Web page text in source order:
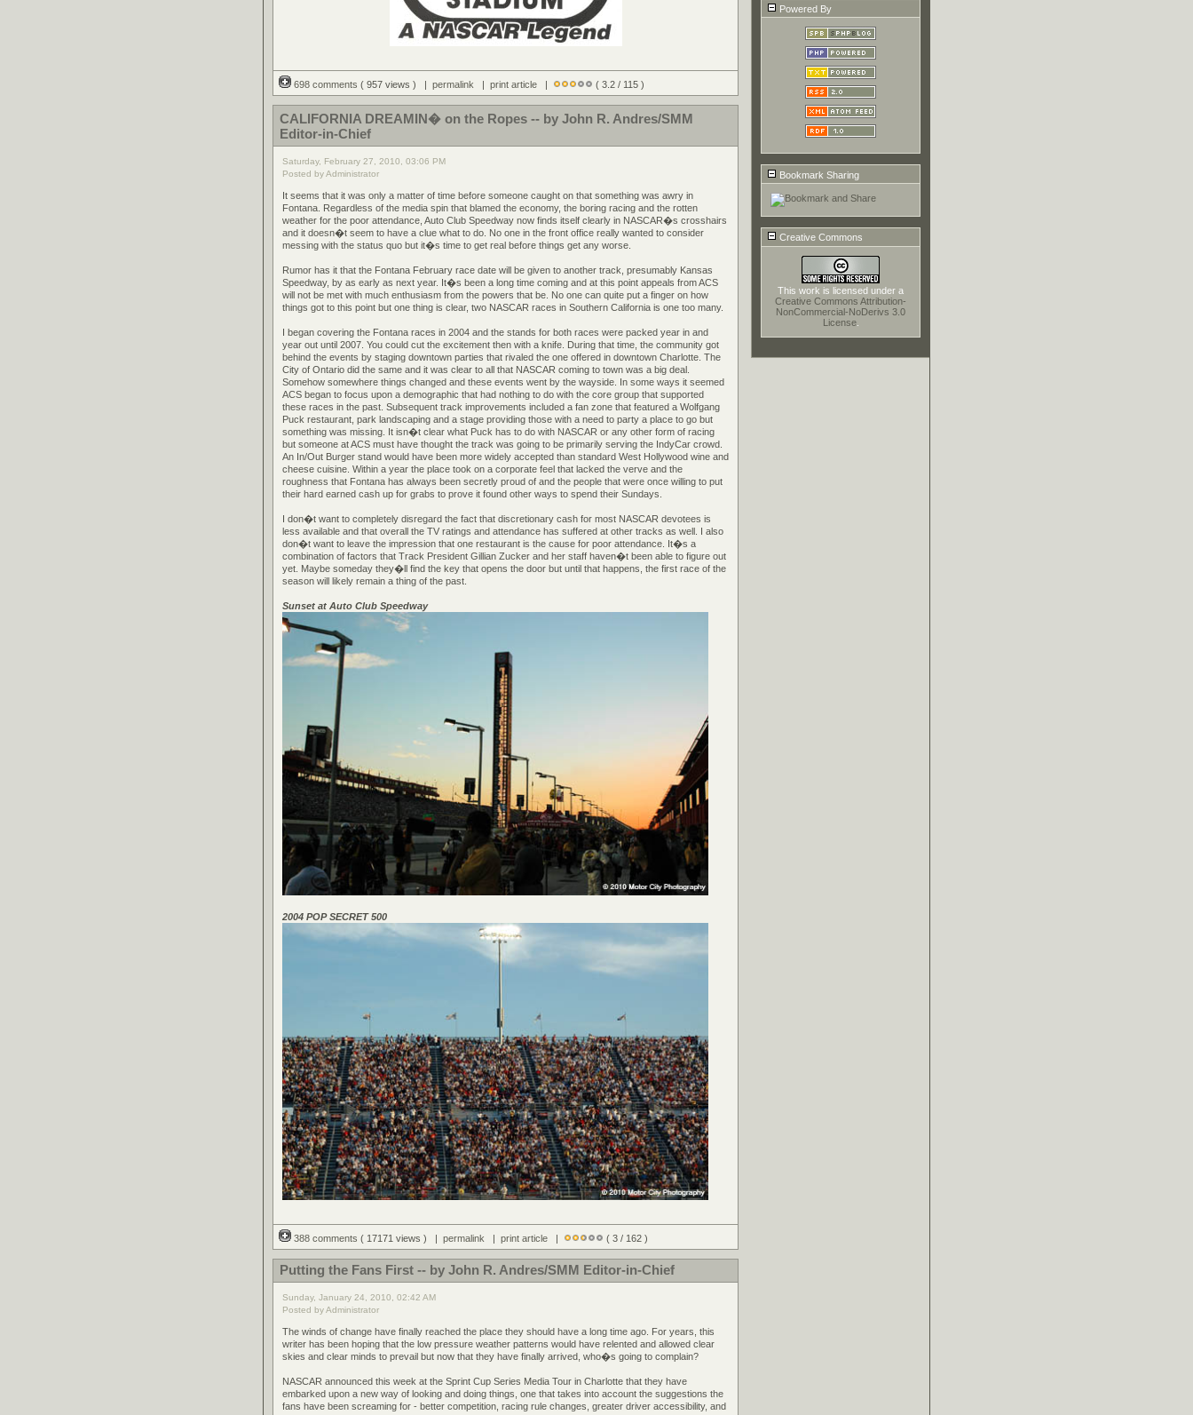
Powered By
Bookmark Sharing
Creative Commons
This work is licensed under a
Creative Commons Attribution-
NonCommercial-NoDerivs 3.0
License.
698 comments ( 957 views ) | permalink print article| ( 3.2 / 115 )
CALIFORNIA DREAMIN� on the Ropes -- by John R. Andres/SMM
Editor-in-Chief
Saturday, February 27, 2010, 03:06 PM
Posted by Administrator
It seems that it was only a matter of time before someone caught on that something was awry in
Fontana. Regardless of the media spin that blamed the economy, the boring racing and the rotten
weather for the poor attendance, Auto Club Speedway now finds itself clearly in NASCAR�s crosshairs
and it doesn�t seem to have a clue what to do. No one in the front office really wanted to consider
messing with the status quo but it�s time to get real before things get any worse.
Rumor has it that the Fontana February race date will be given to another track, presumably Kansas
Speedway, by as early as next year. It�s been a long time coming and at this point appeals from ACS
will not be met with much enthusiasm from the powers that be. No one can quite put a finger on how
things got to this point but one thing is clear, two NASCAR races in Southern California is one too many.
I began covering the Fontana races in 2004 and the stands for both races were packed year in and
year out until 2007. You could cut the excitement then with a knife. During that time, the community got
behind the events by staging downtown parties that rivaled the one offered in downtown Charlotte. The
City of Ontario did the same and it was clear to all that NASCAR coming to town was a big deal.
Somehow somewhere things changed and these events went by the wayside. In some ways it seemed
ACS began to focus upon a demographic that had nothing to do with the core group that supported
these races in the past. Subsequent track improvements included a fan zone that featured a Wolfgang
Puck restaurant, park landscaping and a stage providing those with a need to party a place to go but
something was missing. It isn�t clear what Puck has to do with NASCAR or any other form of racing
but someone at ACS must have thought the track was going to be primarily serving the IndyCar crowd.
An In/Out Burger stand would have been more widely accepted than standard West Hollywood wine and
cheese cuisine. Within a year the place took on a corporate feel that lacked the verve and the
roughness that Fontana has always been secretly proud of and the people that were once willing to put
their hard earned cash up for grabs to prove it found other ways to spend their Sundays.
I don�t want to completely disregard the fact that discretionary cash for most NASCAR devotees is
less available and that overall the TV ratings and attendance has suffered at other tracks as well. I also
don�t want to leave the impression that one restaurant is the cause for poor attendance. It�s a
combination of factors that Track President Gillian Zucker and her staff haven�t been able to figure out
yet. Maybe someday they�ll find the key that opens the door but until that happens, the first race of the
season will likely remain a thing of the past.
Sunset at Auto Club Speedway
2004 POP SECRET 500
388 comments ( 17171 views ) | permalink print article| ( 3 / 162 )
Putting the Fans First -- by John R. Andres/SMM Editor-in-Chief
Sunday, January 24, 2010, 02:42 AM
Posted by Administrator
The winds of change have finally reached the place they should have a long time ago. For years, this
writer has been hoping that the low pressure weather patterns would have relented and allowed clear
skies and clear minds to prevail but now that they have finally arrived, who�s going to complain?
NASCAR announced this week at the Sprint Cup Series Media Tour in Charlotte that they have
embarked upon a new way of looking and doing things, one that takes into account the suggestions the
fans have been screaming for - better competition, racing rule changes, greater driver accessibility, and